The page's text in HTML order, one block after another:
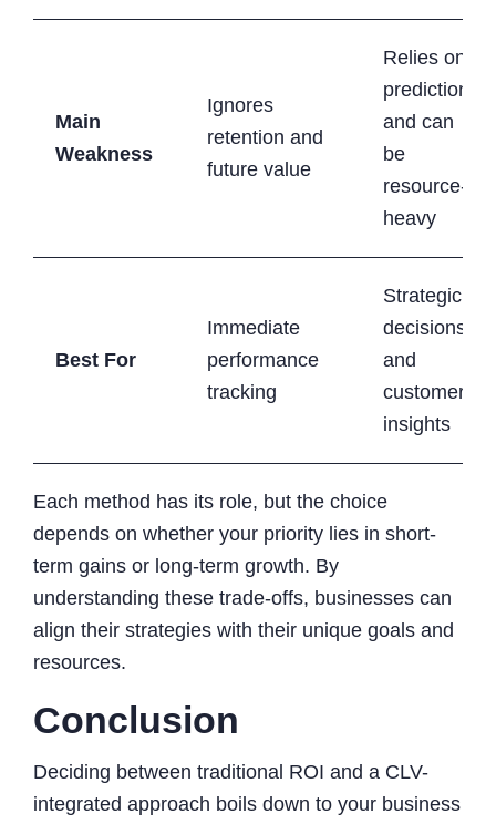
Main
Weakness
Ignores
retention and
future value
Relies on
predictions
and can
be
resource-
heavy
Best For
Immediate
performance
tracking
Strategic
decisions
and
customer
insights
Each method has its role, but the choice
depends on whether your priority lies in short-
term gains or long-term growth. By
understanding these trade-offs, businesses can
align their strategies with their unique goals and
resources.
Conclusion
Deciding between traditional ROI and a CLV-
integrated approach boils down to your business